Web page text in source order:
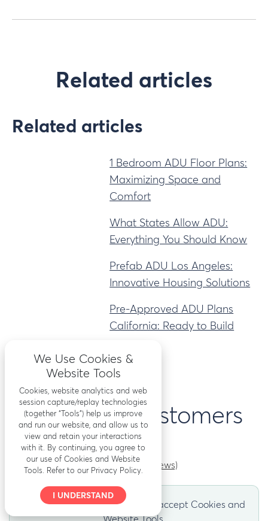
Related articles
Related articles
1 Bedroom ADU Floor Plans:
Maximizing Space and
Comfort
What States Allow ADU:
Everything You Should Know
Prefab ADU Los Angeles:
Innovative Housing Solutions
Pre-Approved ADU Plans
California: Ready to Build
What our customers
say
(Read more reviews)
Reviews appear here after you accept Cookies and
We Use Cookies &
Website Tools
Cookies, website analytics and web
session capture/replay technologies
(together “Tools”) help us improve
and run our website, and allow us to
view and retain your interactions
with it. By continuing, you agree to
our use of Cookies and Website
Tools. Refer to our Privacy Policy.
I UNDERSTAND